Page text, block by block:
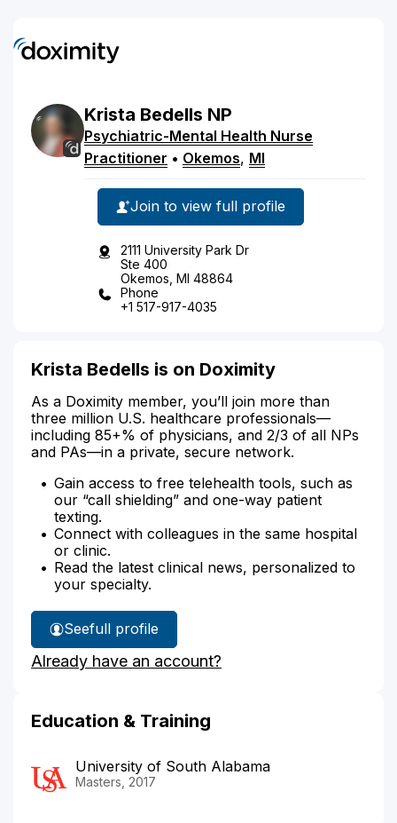
Krista Bedells NP
Psychiatric-Mental Health Nurse
Practitioner • Okemos, MI
Join to view full profile
2111 University Park Dr
Ste 400
Okemos, MI 48864
Phone
+1 517-917-4035
Krista Bedells is on Doximity
As a Doximity member, you’ll join more than
three million U.S. healthcare professionals—
including 85+% of physicians, and 2/3 of all NPs
and PAs—in a private, secure network.
Gain access to free telehealth tools, such as
our “call shielding” and one-way patient
texting.
Connect with colleagues in the same hospital
or clinic.
Read the latest clinical news, personalized to
your specialty.
See
Krista
Bedells'
full profile
Already have an account?
Education & Training
University of South Alabama
Masters, 2017